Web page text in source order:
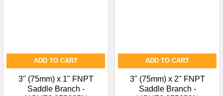
ADD TO CART
3" (75mm) x 1" FNPT
Saddle Branch -
ADD TO CART
3" (75mm) x 2" FNPT
Saddle Branch -